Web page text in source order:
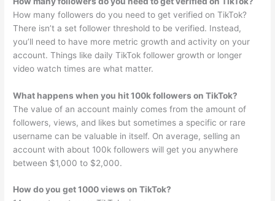
How many followers do you need to get verified on TikTok?
There isn’t a set follower threshold to be verified. Instead,
you’ll need to have more metric growth and activity on your
account. Things like daily TikTok follower growth or longer
video watch times are what matter.
What happens when you hit 100k followers on TikTok?
The value of an account mainly comes from the amount of
followers, views, and likes but sometimes a specific or rare
username can be valuable in itself. On average, selling an
account with about 100k followers will get you anywhere
between $1,000 to $2,000.
How do you get 1000 views on TikTok?